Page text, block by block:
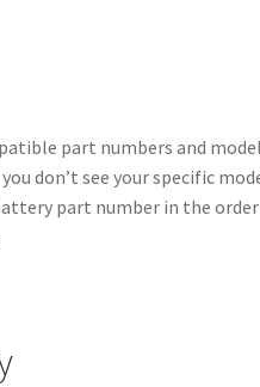
part numbers and
don’t see your specific
part number in the order